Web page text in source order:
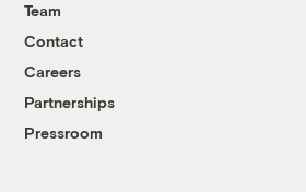
Team
Contact
Careers
Partnerships
Pressroom